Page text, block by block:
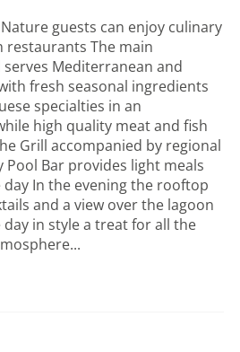
guests can enjoy culinary
restaurants The main
Mediterranean and
fresh seasonal ingredients
specialties in an
high quality meat and fish
Grill accompanied by regional
Pool Bar provides light meals
In the evening the rooftop
and a view over the lagoon
in style a treat for all the